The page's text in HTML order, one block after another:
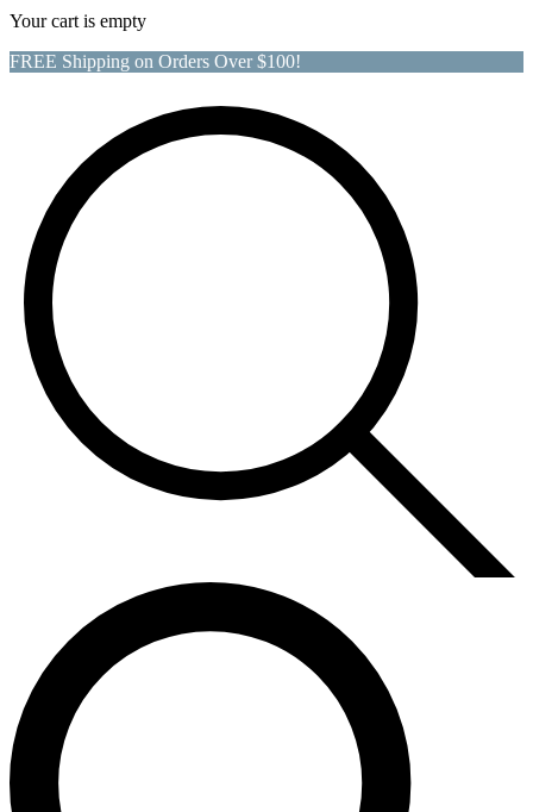
Your cart is empty
FREE Shipping on Orders Over $100!